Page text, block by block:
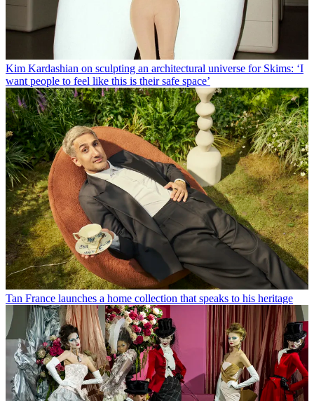
Kim Kardashian on sculpting an architectural universe for Skims: ‘I
want people to feel like this is their safe space’
Tan France launches a home collection that speaks to his heritage